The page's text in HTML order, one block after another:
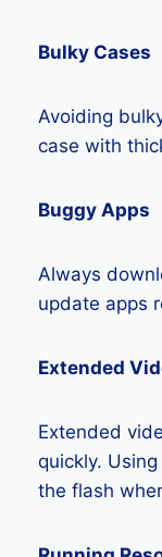
Bulky Cases
Avoiding
case with
Buggy Apps
Always
update apps
Extended
Extended
quickly.
the flash